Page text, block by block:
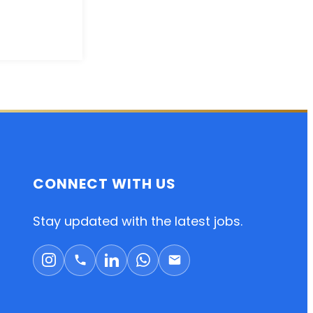
CONNECT WITH US
Stay updated with the latest jobs.